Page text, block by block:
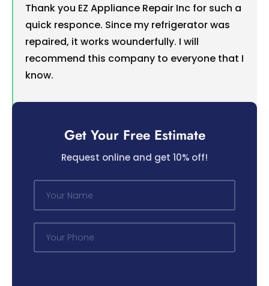
Thank you EZ Appliance Repair Inc for such a
quick responce. Since my refrigerator was
repaired, it works wounderfully. I will
recommend this company to everyone that I
know.
Get Your Free Estimate
Request online and get 10% off!
m
e
o